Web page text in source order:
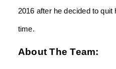
2016 after he decided to
time.
About The Team: